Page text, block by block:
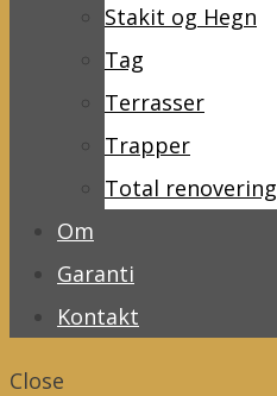
Stakit og Hegn
Tag
Terrasser
Trapper
Total renovering
Om
Garanti
Kontakt
Close